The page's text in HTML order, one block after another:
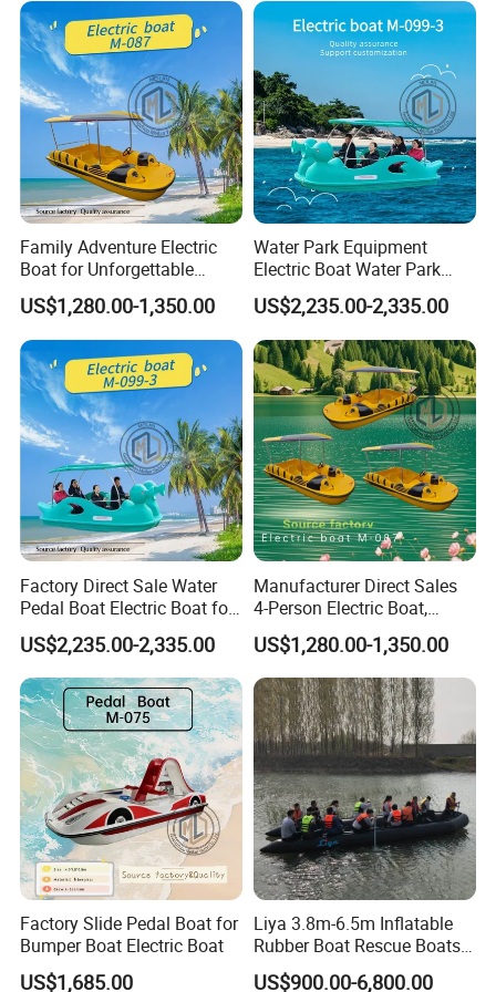
global markets.
Shine Boating - helping you choose the right boat, not just any
boat.
Customer Reviews
Family Adventure Electric
Boat for Unforgettable
Water Journeys
US$1,280.00-1,350.00
Water Park Equipment
Electric Boat Water Park
Equipment Pedal Boat
US$2,235.00-2,335.00
Factory Direct Sale Water
Pedal Boat Electric Boat for
Families Water Bicycle
US$2,235.00-2,335.00
Manufacturer Direct Sales
4-Person Electric Boat,
Pedal Boat Quality
Assurance
US$1,280.00-1,350.00
Factory Slide Pedal Boat for
Bumper Boat Electric Boat
US$1,685.00
Liya 3.8m-6.5m Inflatable
Rubber Boat Rescue Boats
Life Boat
US$900.00-6,800.00